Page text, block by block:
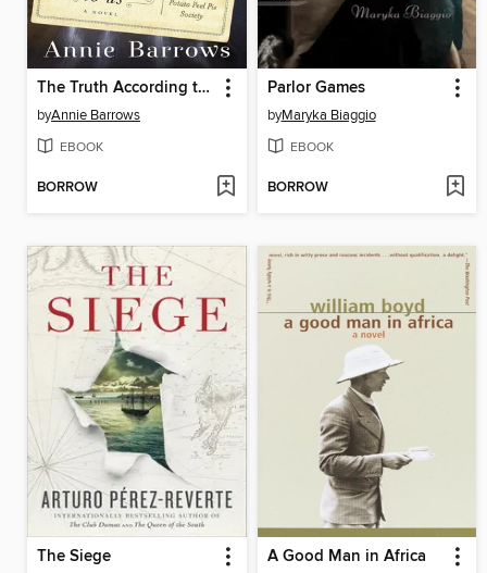
The Truth According to Us
byAnnie Barrows
EBOOK
BORROW
Parlor Games
byMaryka Biaggio
EBOOK
BORROW
The Siege A Good Man in Africa